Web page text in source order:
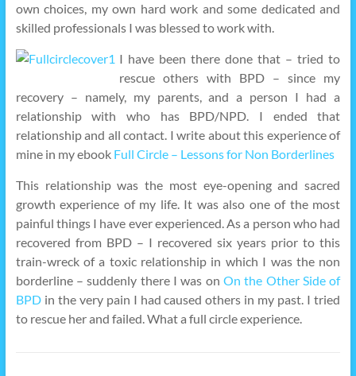
own choices, my own hard work and some dedicated and
skilled professionals I was blessed to work with.
I have been there done that – tried to
rescue others with BPD – since my
recovery – namely, my parents, and a person I had a
relationship with who has BPD/NPD. I ended that
relationship and all contact. I write about this experience of
mine in my ebook Full Circle – Lessons for Non Borderlines
This relationship was the most eye-opening and sacred
growth experience of my life. It was also one of the most
painful things I have ever experienced. As a person who had
recovered from BPD – I recovered six years prior to this
train-wreck of a toxic relationship in which I was the non
borderline – suddenly there I was on On the Other Side of
BPDin the very pain I had caused others in my past. I tried
to rescue her and failed. What a full circle experience.